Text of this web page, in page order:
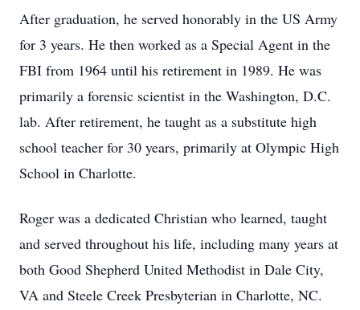
After graduation, he served honorably in the US Army
for 3 years. He then worked as a Special Agent in the
FBI from 1964 until his retirement in 1989. He was
primarily a forensic scientist in the Washington, D.C.
lab. After retirement, he taught as a substitute high
school teacher for 30 years, primarily at Olympic High
School in Charlotte.
Roger was a dedicated Christian who learned, taught
and served throughout his life, including many years at
both Good Shepherd United Methodist in Dale City,
VA and Steele Creek Presbyterian in Charlotte, NC.